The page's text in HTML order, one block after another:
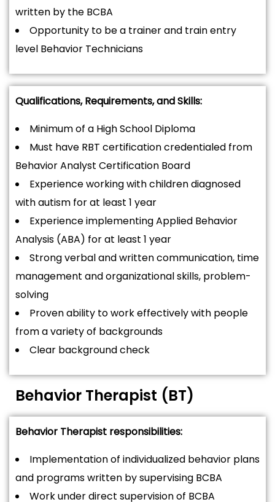
written by the BCBA
Opportunity to be a trainer and train entry
level Behavior Technicians
Qualifications, Requirements, and Skills:
Minimum of a High School Diploma
Must have RBT certification credentialed from
Behavior Analyst Certification Board
Experience working with children diagnosed
with autism for at least 1 year
Experience implementing Applied Behavior
Analysis (ABA) for at least 1 year
Strong verbal and written communication, time
management and organizational skills, problem-
solving
Proven ability to work effectively with people
from a variety of backgrounds
Clear background check
Behavior Therapist (BT)
Behavior Therapist responsibilities:
Implementation of individualized behavior plans
and programs written by supervising BCBA
Work under direct supervision of BCBA